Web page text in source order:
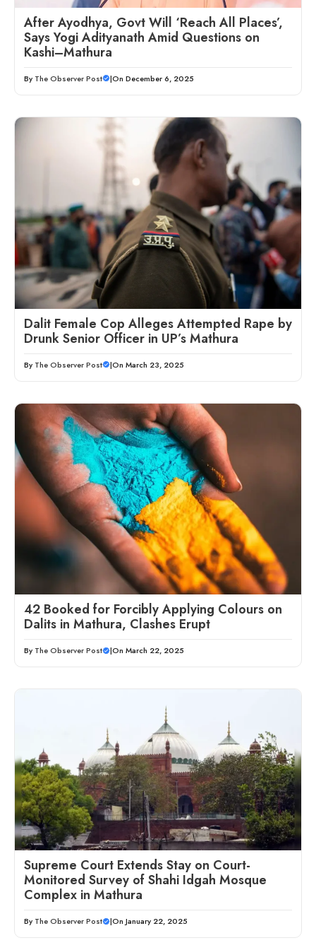
After Ayodhya, Govt Will ‘Reach All Places’,
Says Yogi Adityanath Amid Questions on
Kashi–Mathura
By The Observer Post |On December 6, 2025
Dalit Female Cop Alleges Attempted Rape by
Drunk Senior Officer in UP’s Mathura
By The Observer Post |On March 23, 2025
42 Booked for Forcibly Applying Colours on
Dalits in Mathura, Clashes Erupt
By The Observer Post |On March 22, 2025
Supreme Court Extends Stay on Court-
Monitored Survey of Shahi Idgah Mosque
Complex in Mathura
By The Observer Post |On January 22, 2025